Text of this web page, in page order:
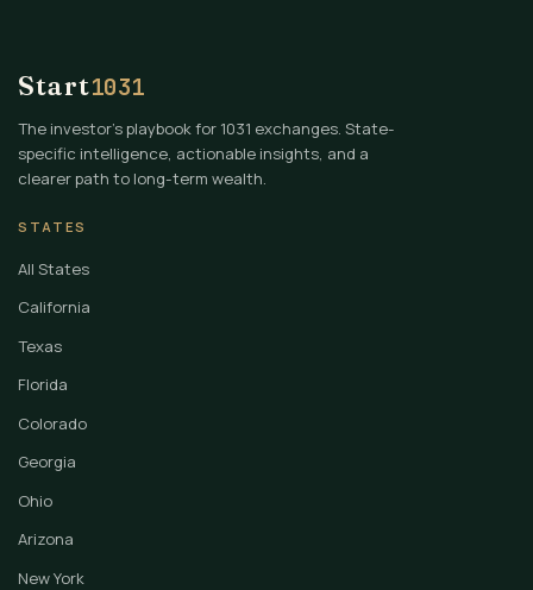
Start1031
The investor's playbook for 1031 exchanges. State-
specific intelligence, actionable insights, and a
clearer path to long-term wealth.
STATES
All States
California
Texas
Florida
Colorado
Georgia
Ohio
Arizona
New York